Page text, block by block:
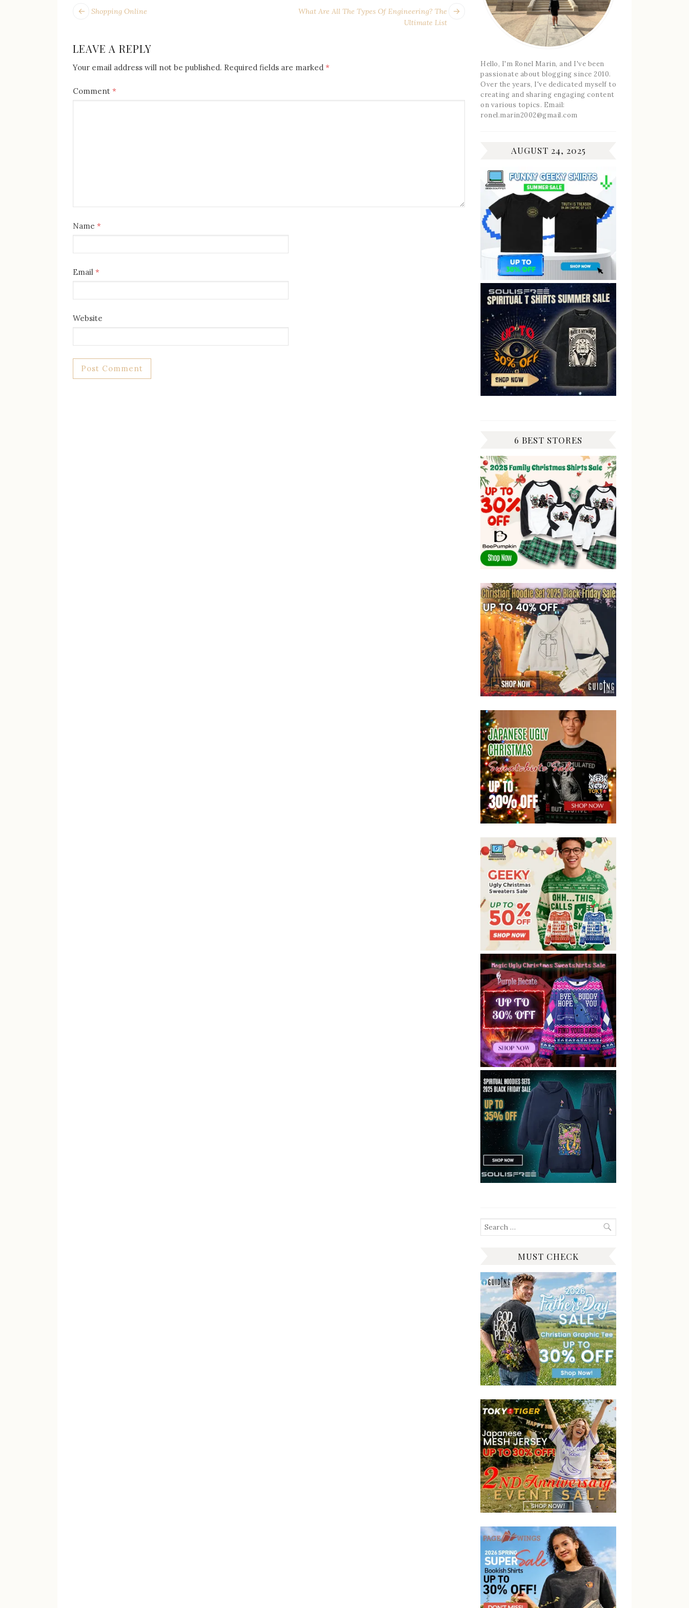
POST
Previous
What Are All The Types Of Engineering? The
Ultimate List
Next
Shopping Online
LEAVE A REPLY
Your email address will not be published. Required fields are marked *
Comment *
Name *
Email *
Website
Hello, I'm Ronel Marin, and I've been
passionate about blogging since 2010.
Over the years, I've dedicated myself to
creating and sharing engaging content
on various topics. Email:
ronel.marin2002@gmail.com
AUGUST 24, 2025
6 BEST STORES
Search
for:
MUST CHECK